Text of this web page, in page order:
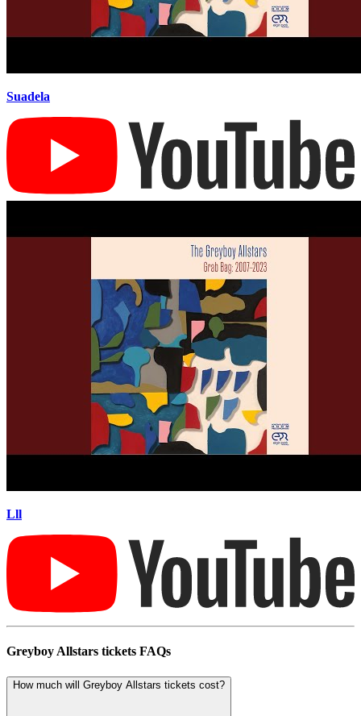
Suadela
Lll
Greyboy Allstars tickets FAQs
How much will Greyboy Allstars tickets cost?